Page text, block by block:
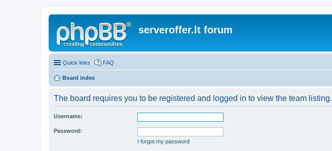
serveroffer.lt forum
Quick links FAQ
Board index
The board requires you to be registered and logged in to view the team listing.
Username:
Password:
I forgot my password